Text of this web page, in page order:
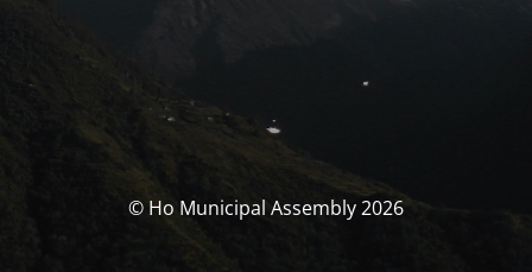
© Ho Municipal Assembly 2026